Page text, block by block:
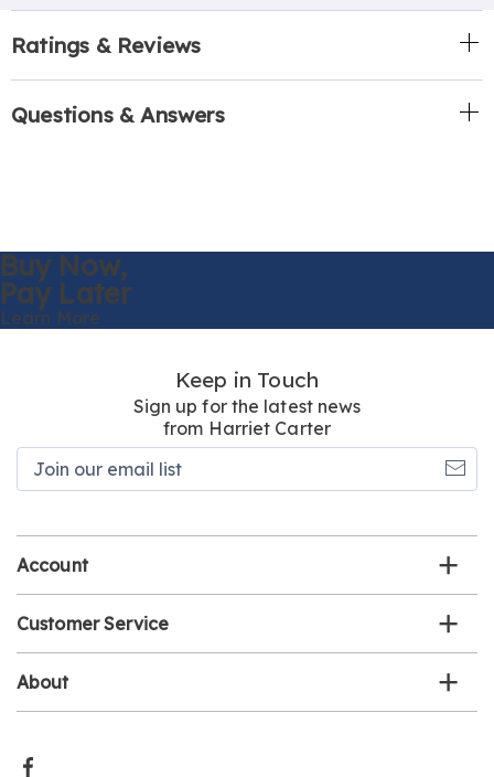
Ratings & Reviews
Questions & Answers
Buy Now,
Pay Later
Learn More
Keep in Touch
Sign up for the latest news
from Harriet Carter
Account
Customer Service
About